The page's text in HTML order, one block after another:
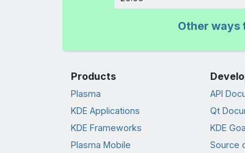
Other ways
Products
Plasma
KDE Applications
KDE Frameworks
Plasma Mobile
API
Qt
KDE
Source